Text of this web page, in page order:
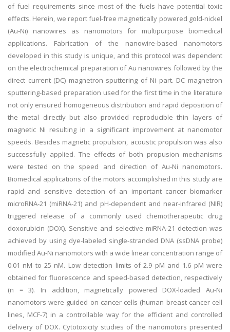
of fuel requirements since most of the fuels have potential toxic
effects. Herein, we report fuel-free magnetically powered gold-nickel
(Au-Ni) nanowires as nanomotors for multipurpose biomedical
applications. Fabrication of the nanowire-based nanomotors
developed in this study is unique, and this protocol was dependent
on the electrochemical preparation of Au nanowires followed by the
direct current (DC) magnetron sputtering of Ni part. DC magnetron
sputtering-based preparation used for the first time in the literature
not only ensured homogeneous distribution and rapid deposition of
the metal directly but also provided reproducible thin layers of
magnetic Ni resulting in a significant improvement at nanomotor
speeds. Besides magnetic propulsion, acoustic propulsion was also
successfully applied. The effects of both propusion mechanisms
were tested on the speed and direction of Au-Ni nanomotors.
Biomedical applications of the motors accomplished in this study are
rapid and sensitive detection of an important cancer biomarker
microRNA-21 (miRNA-21) and pH-dependent and near-infrared (NIR)
triggered release of a commonly used chemotherapeutic drug
doxorubicin (DOX). Sensitive and selective miRNA-21 detection was
achieved by using dye-labeled single-stranded DNA (ssDNA probe)
modified Au-Ni nanomotors with a wide linear concentration range of
0.01 nM to 25 nM. Low detection limits of 2.9 pM and 1.6 pM were
obtained for fluorescence and speed-based detection, respectively
(n = 3). In addition, magnetically powered DOX-loaded Au-Ni
nanomotors were guided on cancer cells (human breast cancer cell
lines, MCF-7) in a controllable way for the efficient and controlled
delivery of DOX. Cytotoxicity studies of the nanomotors presented